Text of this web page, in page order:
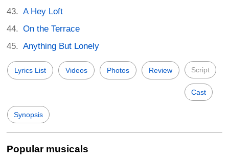
A Hey Loft
On the Terrace
Anything But Lonely
Lyrics List Videos Photos Review Script
Cast
Synopsis
Popular musicals